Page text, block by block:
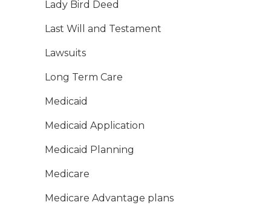
Lady Bird Deed
Last Will and Testament
Lawsuits
Long Term Care
Medicaid
Medicaid Application
Medicaid Planning
Medicare
Medicare Advantage plans